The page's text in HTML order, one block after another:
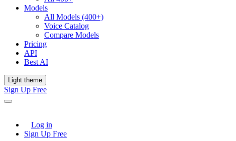
Models
All Models (400+)
Voice Catalog
Compare Models
Pricing
API
Best AI
Light theme
Sign Up Free
Log in
Sign Up Free